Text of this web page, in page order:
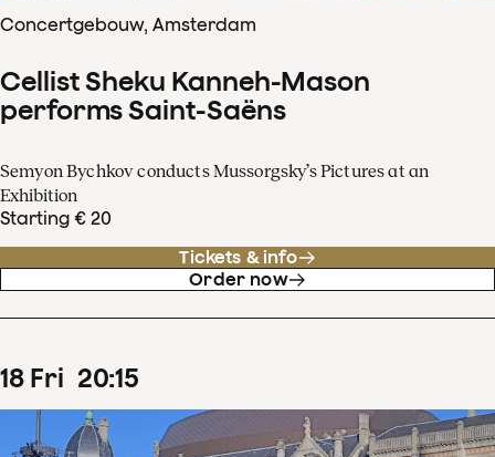
Concertgebouw, Amsterdam
Cellist Sheku Kanneh-Mason
performs Saint-Saëns
Semyon Bychkov conducts Mussorgsky’s Pictures at an
Exhibition
Starting € 20
Tickets & info
Order now
18 Fri 20:15